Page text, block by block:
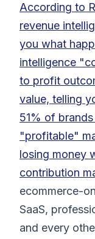
According to
revenue
you what
intelligence
to profit
value, telling
51% of
"profitable"
losing money
contribution
ecommerce-
SaaS,
and every